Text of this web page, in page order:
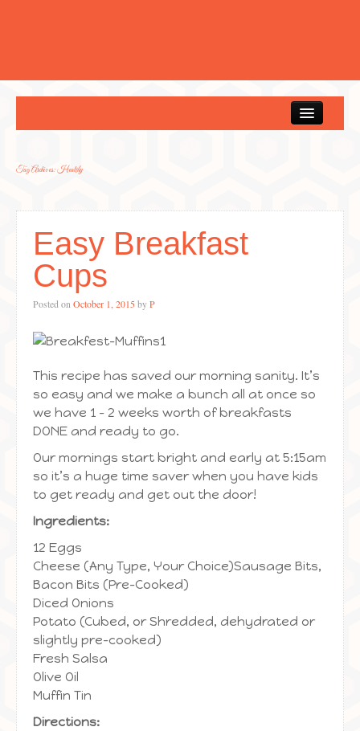
Tag Archives:Healthy
Easy Breakfast
Cups
Posted on October 1, 2015 byP
This recipe has saved our morning sanity. It’s
so easy and we make a bunch all at once so
we have 1 – 2 weeks worth of breakfasts
DONE and ready to go.
Our mornings start bright and early at 5:15am
so it’s a huge time saver when you have kids
to get ready and get out the door!
Ingredients:
12 Eggs
Cheese (Any Type, Your Choice)Sausage Bits,
Bacon Bits (Pre-Cooked)
Diced Onions
Potato (Cubed, or Shredded, dehydrated or
slightly pre-cooked)
Fresh Salsa
Olive Oil
Muffin Tin
Directions: